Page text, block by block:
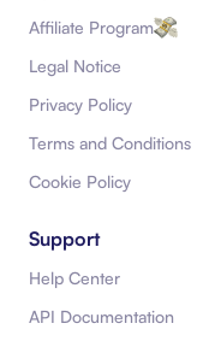
Affiliate Program
Legal Notice
Privacy Policy
Terms and Conditions
Cookie Policy
Support
Help Center
API Documentation